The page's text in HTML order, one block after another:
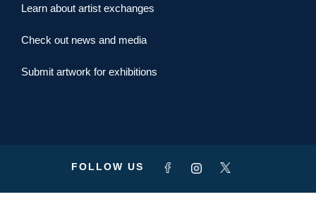
Learn about artist exchanges
Check out news and media
Submit artwork for exhibitions
FOLLOW US